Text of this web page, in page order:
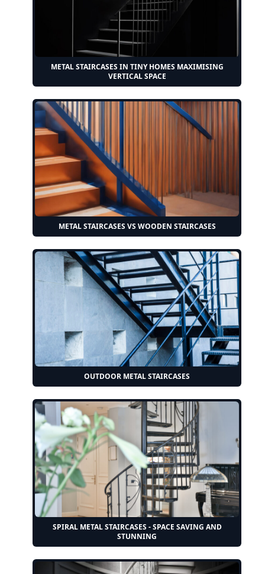
METAL STAIRCASES IN TINY HOMES MAXIMISING
VERTICAL SPACE
METAL STAIRCASES VS WOODEN STAIRCASES
OUTDOOR METAL STAIRCASES
SPIRAL METAL STAIRCASES - SPACE SAVING AND
STUNNING